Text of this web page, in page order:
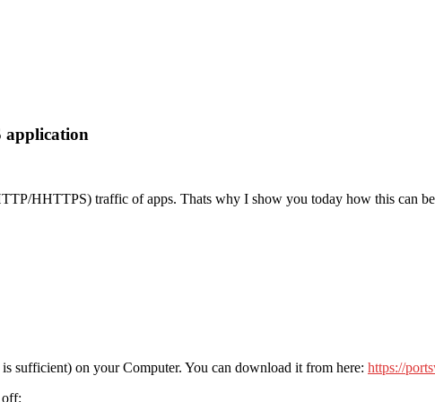
application
HHTTPS) traffic of apps. Thats why I show you today how this can
sufficient) on your Computer. You can download it from here: https://
off: